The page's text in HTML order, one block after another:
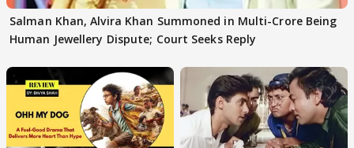
Salman Khan, Alvira Khan Summoned in Multi-Crore Being
Human Jewellery Dispute; Court Seeks Reply